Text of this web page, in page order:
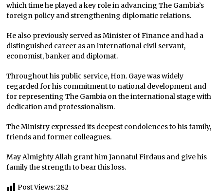
which time he played a key role in advancing The Gambia’s
foreign policy and strengthening diplomatic relations.
He also previously served as Minister of Finance and had a
distinguished career as an international civil servant,
economist, banker and diplomat.
Throughout his public service, Hon. Gaye was widely
regarded for his commitment to national development and
for representing The Gambia on the international stage with
dedication and professionalism.
The Ministry expressed its deepest condolences to his family,
friends and former colleagues.
May Almighty Allah grant him Jannatul Firdaus and give his
family the strength to bear this loss.
Post Views:282